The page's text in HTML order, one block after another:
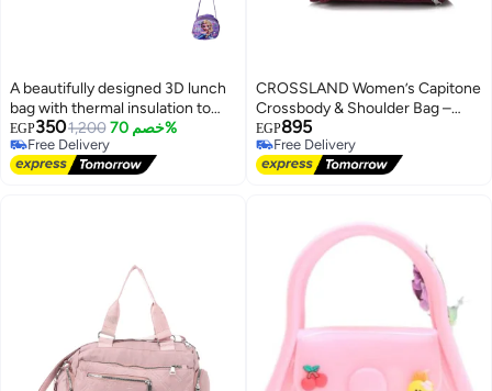
A beautifully designed 3D lunch
bag with thermal insulation to
keep food at the right
temperature.
EGP3501,200 خصم 70%
Free Delivery
Free Delivery
CROSSLAND Women’s Capitone
Crossbody & Shoulder Bag –
Waterproof Lightweight Casual
Travel Messenger Shoulder
Handbag
EGP895
Free Delivery
Free Delivery